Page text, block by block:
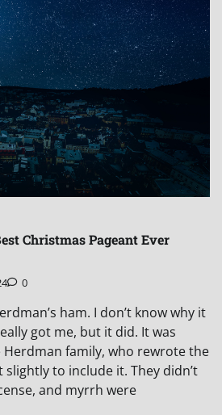
Christmas Pageant Ever
0
ham. I don’t know why it
got me, but it did. It was
family, who rewrote the
to include it. They didn’t
and myrrh were